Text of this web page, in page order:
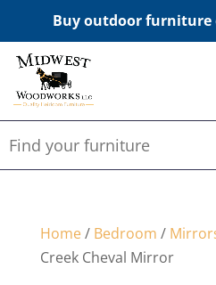
Buy outdoor furniture
Home/ Bedroom /
Creek Cheval Mirror